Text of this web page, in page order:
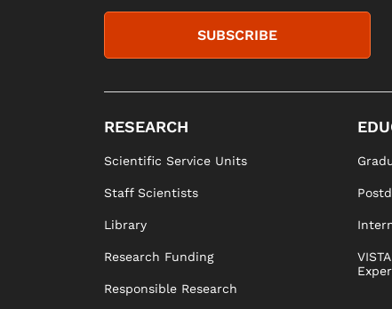
SUBSCRIBE
RESEARCH
Scientific Service Units
Staff Scientists
Library
Research Funding
Responsible Research